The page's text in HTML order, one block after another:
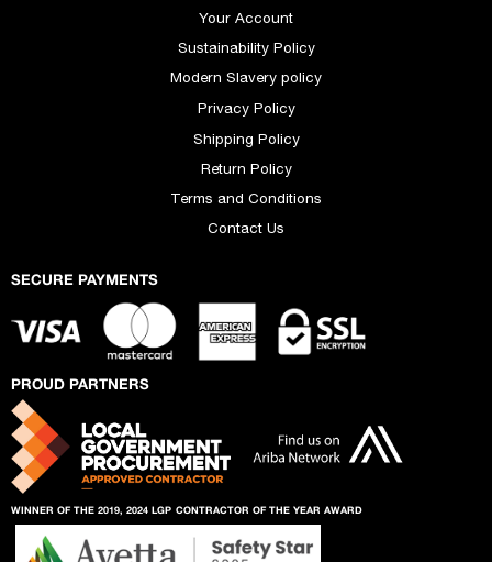
Your Account
Sustainability Policy
Modern Slavery policy
Privacy Policy
Shipping Policy
Return Policy
Terms and Conditions
Contact Us
SECURE PAYMENTS
PROUD PARTNERS
WINNER OF THE 2019, 2024 LGP CONTRACTOR OF THE YEAR AWARD